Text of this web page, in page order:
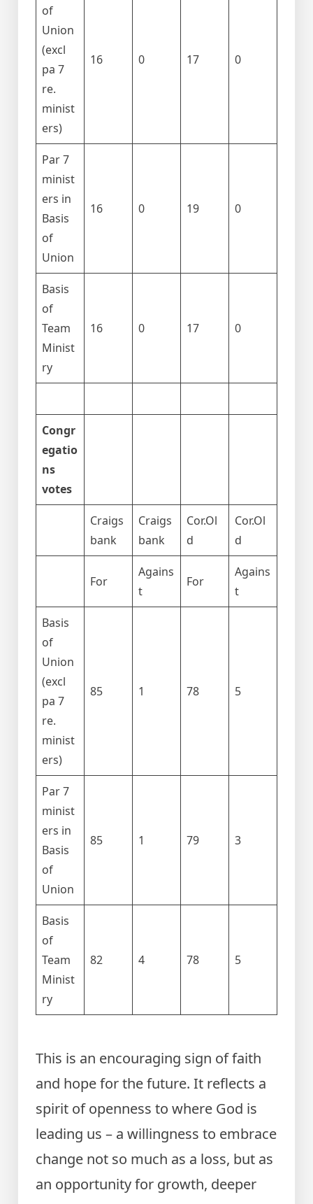
of
Union
(excl
pa 7
re.
minist
ers)
16 0 17 0
Par 7
minist
ers in
Basis
of
Union
16 0 19 0
Basis
of
Team
Minist
ry
16 0 17 0
Congr
egatio
ns
votes
Craigs
bank
Craigs
bank
Cor.Ol
d
Cor.Ol
d
For
Agains
t
For
Agains
t
Basis
of
Union
(excl
pa 7
re.
minist
ers)
85 1 78 5
Par 7
minist
ers in
Basis
of
Union
85 1 79 3
Basis
of
Team
Minist
ry
82 4 78 5
This is an encouraging sign of faith
and hope for the future. It reflects a
spirit of openness to where God is
leading us – a willingness to embrace
change not so much as a loss, but as
an opportunity for growth, deeper